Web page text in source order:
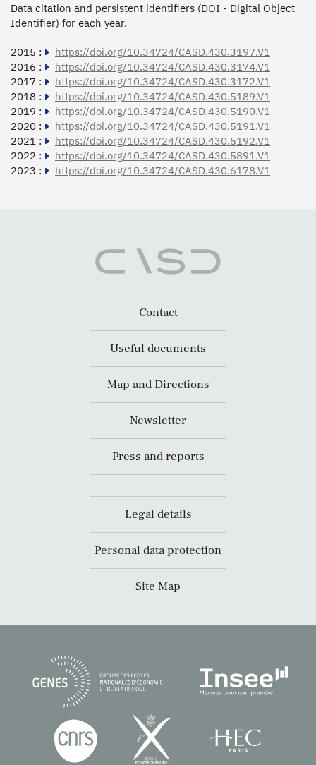
Data citation and persistent identifiers (DOI - Digital Object
Identifier) for each year.
2015 :
https://doi.org/10.34724/CASD.430.3197.V1
2016 :
https://doi.org/10.34724/CASD.430.3174.V1
2017 :
https://doi.org/10.34724/CASD.430.3172.V1
2018 :
https://doi.org/10.34724/CASD.430.5189.V1
2019 :
https://doi.org/10.34724/CASD.430.5190.V1
2020 :
https://doi.org/10.34724/CASD.430.5191.V1
2021 :
https://doi.org/10.34724/CASD.430.5192.V1
2022 :
https://doi.org/10.34724/CASD.430.5891.V1
2023 :
https://doi.org/10.34724/CASD.430.6178.V1
Contact
Useful documents
Map and Directions
Newsletter
Press and reports
Legal details
Personal data protection
Site Map